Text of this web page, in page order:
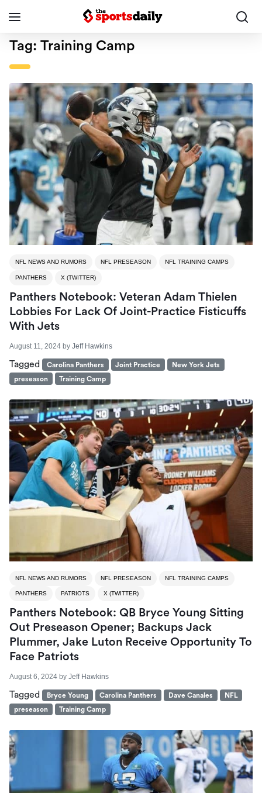
Tag: Training Camp
NFL NEWS AND RUMORS NFL PRESEASON NFL TRAINING CAMPS
PANTHERS X (TWITTER)
Panthers Notebook: Veteran Adam Thielen
Lobbies For Lack Of Joint-Practice Fisticuffs
With Jets
August 11, 2024 by Jeff Hawkins
Tagged Carolina Panthers Joint Practice
New York Jets
preseason
Training Camp
NFL NEWS AND RUMORS NFL PRESEASON NFL TRAINING CAMPS
PANTHERS PATRIOTS X (TWITTER)
Panthers Notebook: QB Bryce Young Sitting
Out Preseason Opener; Backups Jack
Plummer, Jake Luton Receive Opportunity To
Face Patriots
August 6, 2024 by Jeff Hawkins
Tagged Bryce Young Carolina Panthers Dave Canales
NFL
preseason
Training Camp